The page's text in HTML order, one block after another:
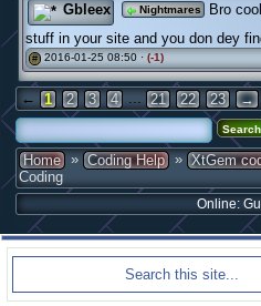
Gbleex Nightmares
Bro
stuff in your site and you don dey
# 2016-01-25 08:50 · (-1)
← 1 2 3 4 21 22 23 →
Home » Coding Help » XtGem
Coding
Online: